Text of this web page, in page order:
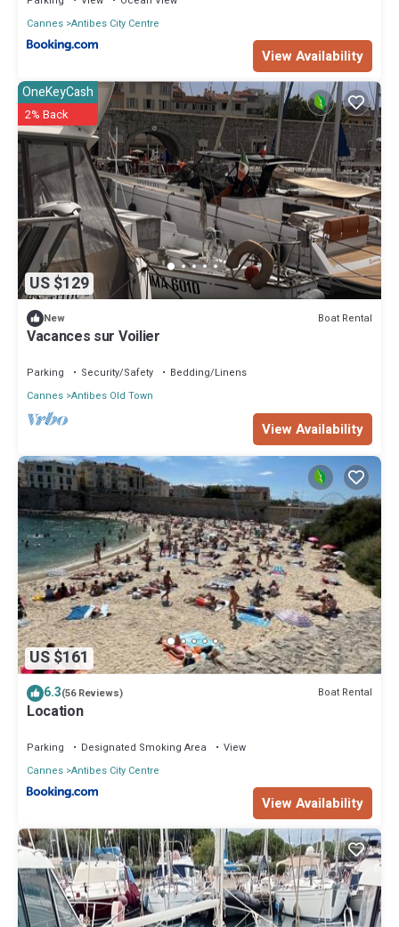
Cannes Antibes City Centre
View Availability
US $129
OneKeyCash
2% Back
New Boat Rental
Vacances sur Voilier
Parking Security/Safety
Bedding/Linens
Cannes Antibes Old Town
View Availability
US $161
6.3(56 Reviews) Boat Rental
Location
Parking Designated Smoking Area
View
Cannes Antibes City Centre
View Availability